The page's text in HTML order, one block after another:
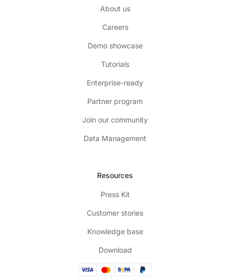
About us
Careers
Demo showcase
Tutorials
Enterprise-ready
Partner program
Join our community
Data Management
Resources
Press Kit
Customer stories
Knowledge base
Download